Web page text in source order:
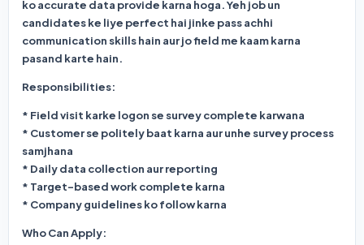
ko accurate data provide karna hoga. Yeh job un
candidates ke liye perfect hai jinke pass achhi
communication skills hain aur jo field me kaam karna
pasand karte hain.
Responsibilities:
* Field visit karke logon se survey complete karwana
* Customer se politely baat karna aur unhe survey process
samjhana
* Daily data collection aur reporting
* Target-based work complete karna
* Company guidelines ko follow karna
Who Can Apply: